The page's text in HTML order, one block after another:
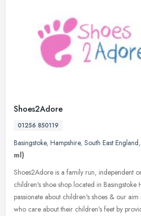
Shoes2Adore
01256 850119
Basingstoke, Hampshire, South East England,
ml)
Shoes2Adore is a family run, independent
children's shoe shop located in Basingstoke
passionate about children's shoes & our aim
who care about their children's feet by